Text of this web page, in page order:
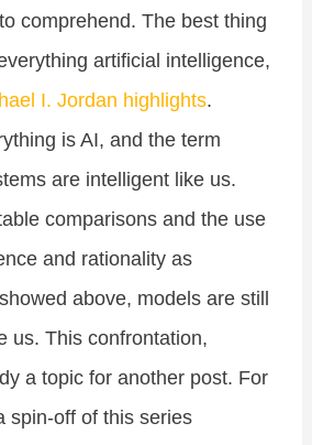
comprehend. The best thing
artificial intelligence,
I. Jordan highlights.
is AI, and the term
are intelligent like us.
comparisons and the use
and rationality as
above, models are still
us. This confrontation,
a topic for another post. For
spin-off of this series